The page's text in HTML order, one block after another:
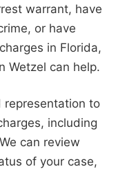
warrant, have
or have
in Florida,
Wetzel can help.
representation to
including
can review
of your case,